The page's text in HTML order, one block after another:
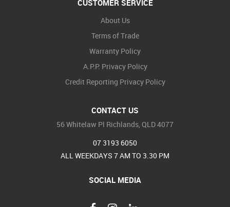
CUSTOMER SERVICE
About Us
Terms of Trade
Warranty Policy
A.P.P. Privacy Policy
Credit Reporting Privacy Policy
CONTACT US
56 Whitelaw Pl Richlands, QLD 4077
07 3193 6050
ALL WEEKDAYS 7 AM TO 3.30 PM
SOCIAL MEDIA